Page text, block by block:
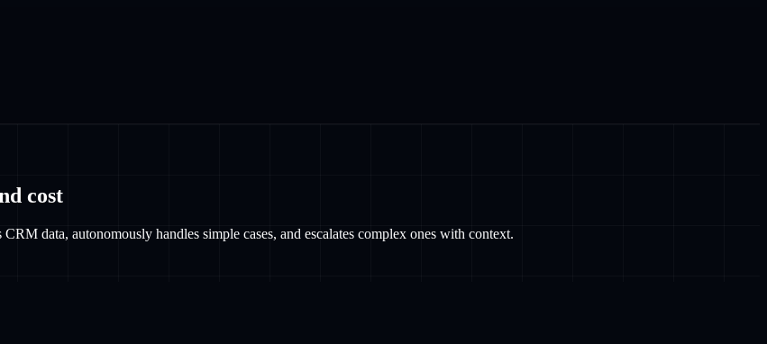
cost
data, autonomously handles simple cases, and escalates complex ones with context.